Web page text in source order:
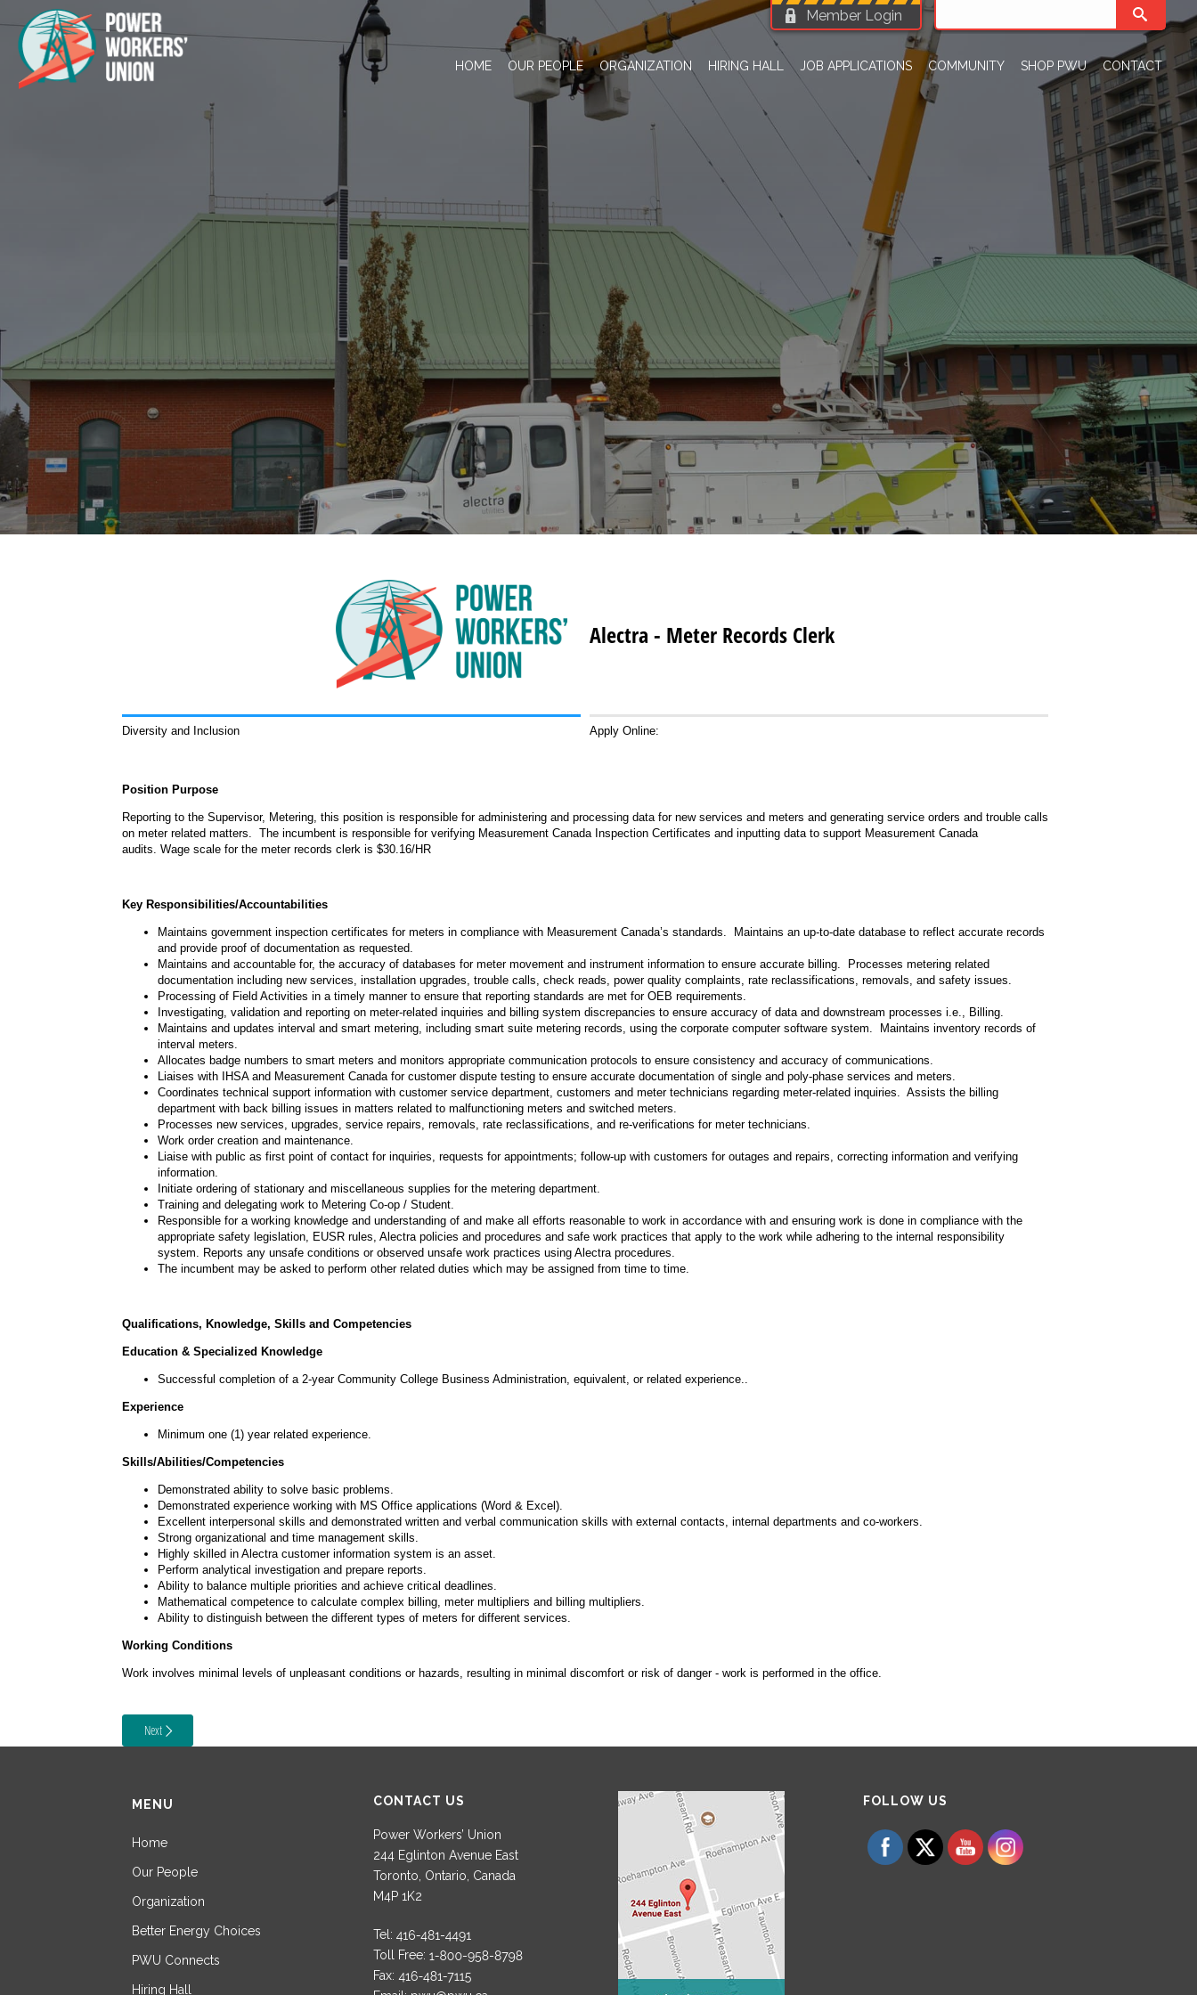
Member Login
HOME OUR PEOPLE ORGANIZATION HIRING HALL JOB APPLICATIONS COMMUNITY SHOP PWU CONTACT
Alectra - Meter Records Clerk
Diversity and Inclusion Apply Online:
Position Purpose
Reporting to the Supervisor, Metering, this position is responsible for administering and processing data for new services and meters and generating service orders and trouble calls
on meter related matters. The incumbent is responsible for verifying Measurement Canada Inspection Certificates and inputting data to support Measurement Canada
audits. Wage scale for the meter records clerk is $30.16/HR
Key Responsibilities/Accountabilities
Maintains government inspection certificates for meters in compliance with Measurement Canada’s standards. Maintains an up-to-date database to reflect accurate records
and provide proof of documentation as requested.
Maintains and accountable for, the accuracy of databases for meter movement and instrument information to ensure accurate billing. Processes metering related
documentation including new services, installation upgrades, trouble calls, check reads, power quality complaints, rate reclassifications, removals, and safety issues.
Processing of Field Activities in a timely manner to ensure that reporting standards are met for OEB requirements.
Investigating, validation and reporting on meter-related inquiries and billing system discrepancies to ensure accuracy of data and downstream processes i.e., Billing.
Maintains and updates interval and smart metering, including smart suite metering records, using the corporate computer software system. Maintains inventory records of
interval meters.
Allocates badge numbers to smart meters and monitors appropriate communication protocols to ensure consistency and accuracy of communications.
Liaises with IHSA and Measurement Canada for customer dispute testing to ensure accurate documentation of single and poly-phase services and meters.
Coordinates technical support information with customer service department, customers and meter technicians regarding meter-related inquiries. Assists the billing
department with back billing issues in matters related to malfunctioning meters and switched meters.
Processes new services, upgrades, service repairs, removals, rate reclassifications, and re-verifications for meter technicians.
Work order creation and maintenance.
Liaise with public as first point of contact for inquiries, requests for appointments; follow-up with customers for outages and repairs, correcting information and verifying
information.
Initiate ordering of stationary and miscellaneous supplies for the metering department.
Training and delegating work to Metering Co-op / Student.
Responsible for a working knowledge and understanding of and make all efforts reasonable to work in accordance with and ensuring work is done in compliance with the
appropriate safety legislation, EUSR rules, Alectra policies and procedures and safe work practices that apply to the work while adhering to the internal responsibility
system. Reports any unsafe conditions or observed unsafe work practices using Alectra procedures.
The incumbent may be asked to perform other related duties which may be assigned from time to time.
Qualifications, Knowledge, Skills and Competencies
Education & Specialized Knowledge
Successful completion of a 2-year Community College Business Administration, equivalent, or related experience..
Experience
Minimum one (1) year related experience.
Skills/Abilities/Competencies
Demonstrated ability to solve basic problems.
Demonstrated experience working with MS Office applications (Word & Excel).
Excellent interpersonal skills and demonstrated written and verbal communication skills with external contacts, internal departments and co-workers.
Strong organizational and time management skills.
Highly skilled in Alectra customer information system is an asset.
Perform analytical investigation and prepare reports.
Ability to balance multiple priorities and achieve critical deadlines.
Mathematical competence to calculate complex billing, meter multipliers and billing multipliers.
Ability to distinguish between the different types of meters for different services.
Working Conditions
Work involves minimal levels of unpleasant conditions or hazards, resulting in minimal discomfort or risk of danger - work is performed in the office.
Next
MENU
Home
Our People
Organization
Better Energy Choices
PWU Connects
Hiring Hall
CONTACT US
Power Workers’ Union
244 Eglinton Avenue East
Toronto, Ontario, Canada
M4P 1K2
Tel:
Toll Free:
Fax:
FOLLOW USSet Youtube Channel ID